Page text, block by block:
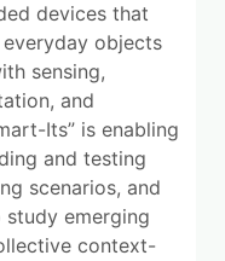
devices that
objects
sensing,
and
Its” is enabling
and testing
scenarios, and
emerging
context-